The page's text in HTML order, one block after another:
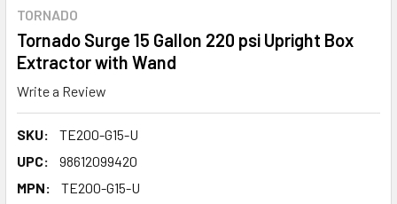
TORNADO
Tornado Surge 15 Gallon 220 psi Upright Box
Extractor with Wand
Write a Review
SKU:
TE200-G15-U
UPC:
98612099420
MPN:
TE200-G15-U